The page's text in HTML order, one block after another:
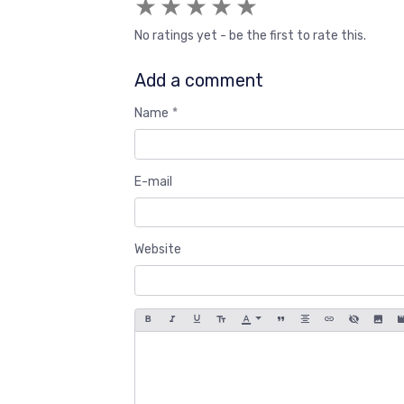
★ ★ ★ ★ ★
No ratings yet - be the first to rate this.
Add a comment
Name
E-mail
Website